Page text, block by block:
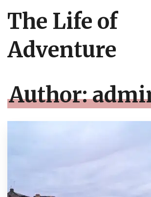
The Life of
Adventure
Author: